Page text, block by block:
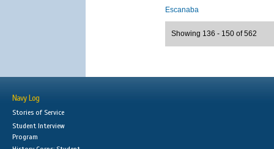
Escanaba
Showing 136 - 150 of 562
Navy Log
Stories of Service
Student Interview
Program